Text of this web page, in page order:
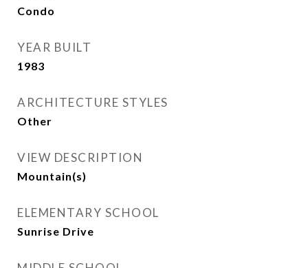
Condo
YEAR BUILT
1983
ARCHITECTURE STYLES
Other
VIEW DESCRIPTION
Mountain(s)
ELEMENTARY SCHOOL
Sunrise Drive